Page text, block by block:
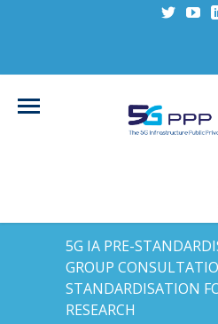
5G IA PRE-
GROUP
STANDARDISATION
RESEARCH